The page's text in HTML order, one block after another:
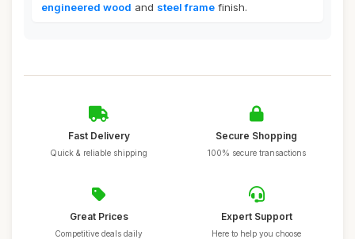
engineered wood and steel frame finish.
Fast Delivery
Quick & reliable shipping
Secure Shopping
100% secure transactions
Great Prices
Competitive deals daily
Expert Support
Here to help you choose